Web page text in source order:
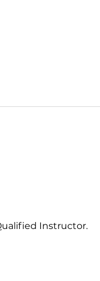
Instructor.